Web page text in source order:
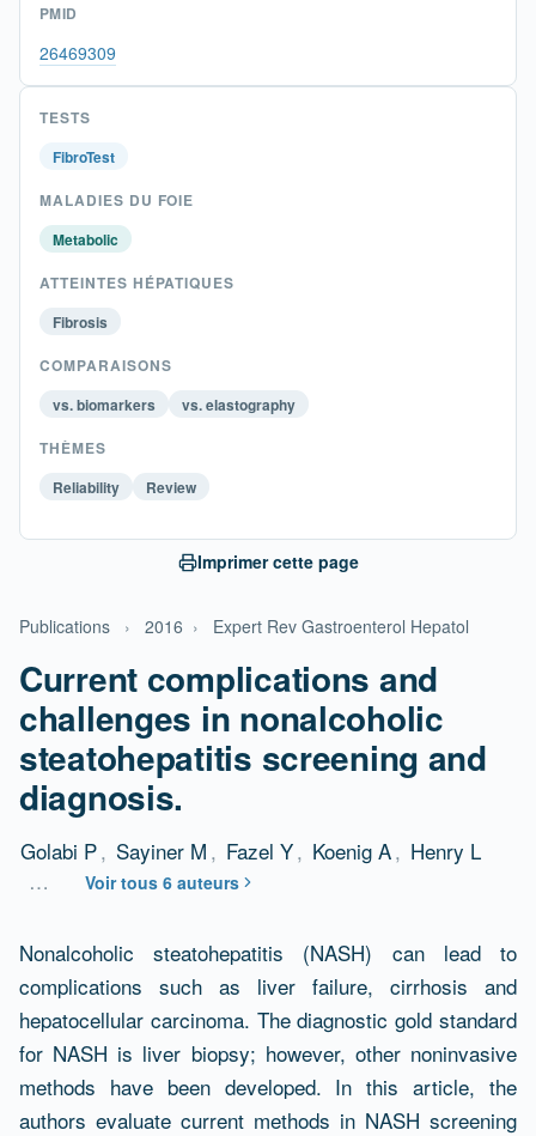
Publications › 2016 › Expert Rev Gastroenterol Hepatol
Current complications and
challenges in nonalcoholic
steatohepatitis screening and
diagnosis.
Golabi P, Sayiner M , Fazel Y, Koenig A, Henry L
…
Voir tous 6 auteurs
Résumé
Nonalcoholic steatohepatitis (NASH) can lead to
complications such as liver failure, cirrhosis and
hepatocellular carcinoma. The diagnostic gold standard
for NASH is liver biopsy; however, other noninvasive
methods have been developed. In this article, the
authors evaluate current methods in NASH screening
PMID
26469309
TESTS
FibroTest
MALADIES DU FOIE
Metabolic
ATTEINTES HÉPATIQUES
Fibrosis
COMPARAISONS
vs. biomarkers
vs. elastography
THÈMES
Reliability
Review
Imprimer cette page